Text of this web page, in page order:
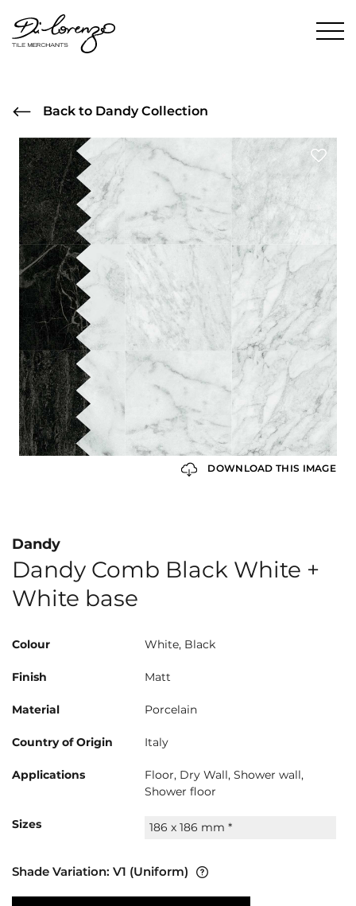
Back to Dandy Collection
DOWNLOAD THIS IMAGE
Dandy
Dandy Comb Black White +
White base
Colour White, Black
Finish Matt
Material Porcelain
Country of Origin Italy
Applications
Floor, Dry Wall, Shower wall,
Shower floor
Sizes 186 x 186 mm *
Shade Variation: V1 (Uniform)